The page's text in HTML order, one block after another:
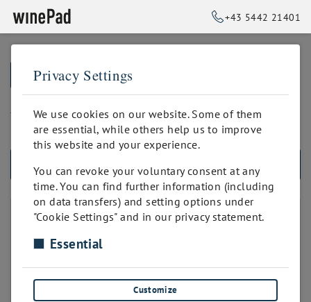
+43 5442 21401
BACK TO HOME
bis 50 Positionen
ALL PRODUCTS
PRODUKTANZAHL
unbegrenzt
bis 100 Positionen
Privacy Settings
We use cookies on our website. Some of them
are essential, while others help us to improve
this website and your experience.
You can revoke your voluntary consent at any
time. You can find further information (including
on data transfers) and setting options under
"Cookie Settings" and in our privacy statement.
Essential
Customize